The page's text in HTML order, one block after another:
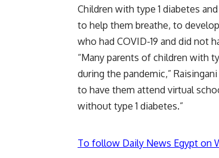
Children with type 1 diabetes
to help them breathe, to
who had COVID-19 and did not
“Many parents of children with
during the pandemic,”
to have them attend virtual
without type 1 diabetes.”
To follow Daily News Egypt on